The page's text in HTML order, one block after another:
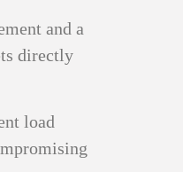
and a
directly
load